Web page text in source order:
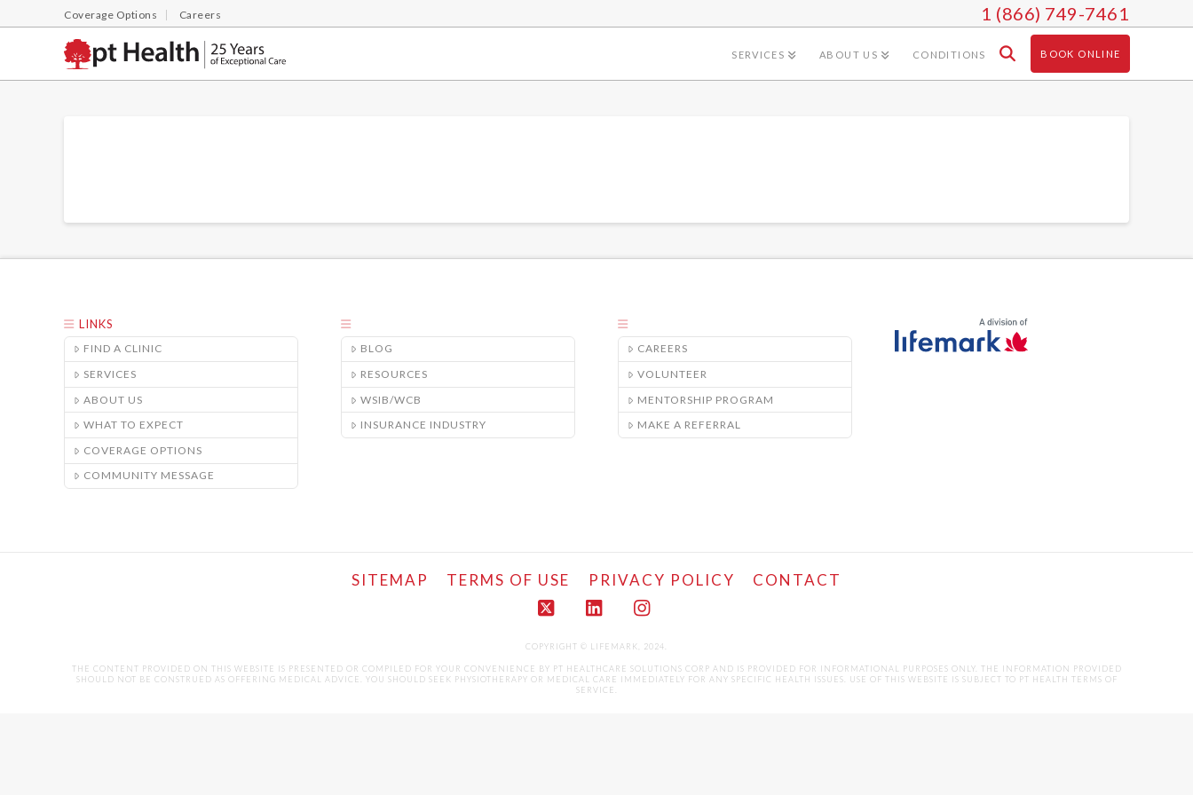
Coverage Options Careers 1 (866) 749-7461
SERVICES ABOUT US CONDITIONS BOOK ONLINE
LINKS
FIND A CLINIC
SERVICES
ABOUT US
WHAT TO EXPECT
COVERAGE OPTIONS
COMMUNITY MESSAGE
BLOG
RESOURCES
WSIB/WCB
INSURANCE INDUSTRY
CAREERS
VOLUNTEER
MENTORSHIP PROGRAM
MAKE A REFERRAL
SITEMAP TERMS OF USE PRIVACY POLICY CONTACT
COPYRIGHT © LIFEMARK, 2024.
THE CONTENT PROVIDED ON THIS WEBSITE IS PRESENTED OR COMPILED FOR YOUR CONVENIENCE BY PT HEALTHCARE SOLUTIONS CORP AND IS PROVIDED FOR INFORMATIONAL PURPOSES ONLY. THE INFORMATION PROVIDED
SHOULD NOT BE CONSTRUED AS OFFERING MEDICAL ADVICE. YOU SHOULD SEEK PHYSIOTHERAPY OR MEDICAL CARE IMMEDIATELY FOR ANY SPECIFIC HEALTH ISSUES. USE OF THIS WEBSITE IS SUBJECT TO PT HEALTH TERMS OF
SERVICE.